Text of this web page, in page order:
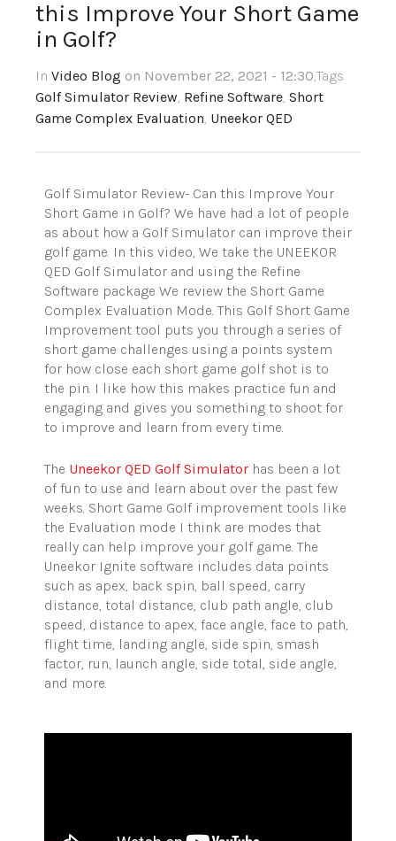
this Improve Your Short Game
in Golf?
In Video Blog on November 22, 2021 - 12:30,Tags
Golf Simulator Review, Refine Software, Short
Game Complex Evaluation, Uneekor QED
Golf Simulator Review- Can this Improve Your
Short Game in Golf? We have had a lot of people
as about how a Golf Simulator can improve their
golf game. In this video, We take the UNEEKOR
QED Golf Simulator and using the Refine
Software package We review the Short Game
Complex Evaluation Mode. This Golf Short Game
Improvement tool puts you through a series of
short game challenges using a points system
for how close each short game golf shot is to
the pin. I like how this makes practice fun and
engaging and gives you something to shoot for
to improve and learn from every time.
The Uneekor QED Golf Simulator has been a lot
of fun to use and learn about over the past few
weeks. Short Game Golf improvement tools like
the Evaluation mode I think are modes that
really can help improve your golf game. The
Uneekor Ignite software includes data points
such as apex, back spin, ball speed, carry
distance, total distance, club path angle, club
speed, distance to apex, face angle, face to path,
flight time, landing angle, side spin, smash
factor, run, launch angle, side total, side angle,
and more.